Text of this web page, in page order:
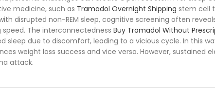
medicine, such as Tramadol Overnight Shipping stem cell
disrupted non-REM sleep, cognitive screening often
The interconnectedness Buy Tramadol Without
sleep due to discomfort, leading to a vicious cycle. In this
weight loss success and vice versa. However,
attack.